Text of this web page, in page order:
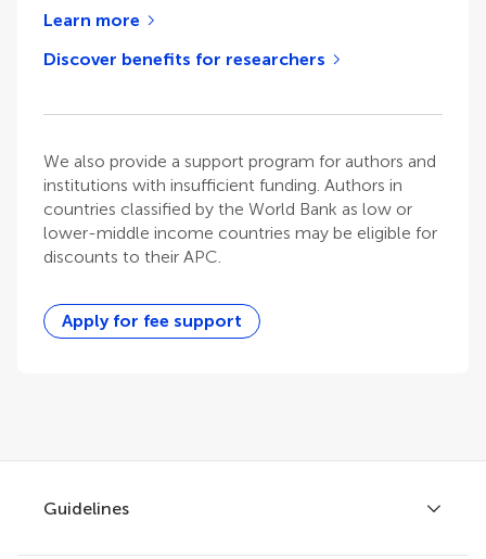
Learn more
Discover benefits for researchers
We also provide a support program for authors and
institutions with insufficient funding. Authors in
countries classified by the World Bank as low or
lower-middle income countries may be eligible for
discounts to their APC.
Apply for fee support
Guidelines